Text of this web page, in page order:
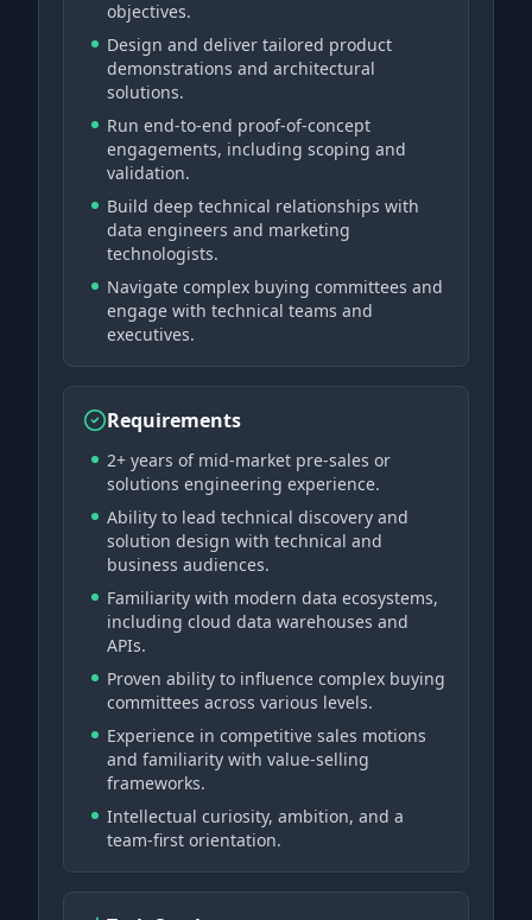
objectives.
Design and deliver tailored product
demonstrations and architectural
solutions.
Run end-to-end proof-of-concept
engagements, including scoping and
validation.
Build deep technical relationships with
data engineers and marketing
technologists.
Navigate complex buying committees and
engage with technical teams and
executives.
Requirements
2+ years of mid-market pre-sales or
solutions engineering experience.
Ability to lead technical discovery and
solution design with technical and
business audiences.
Familiarity with modern data ecosystems,
including cloud data warehouses and
APIs.
Proven ability to influence complex buying
committees across various levels.
Experience in competitive sales motions
and familiarity with value-selling
frameworks.
Intellectual curiosity, ambition, and a
team-first orientation.